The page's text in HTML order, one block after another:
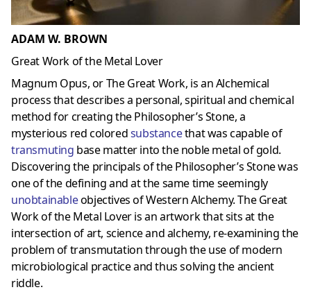
ADAM W. BROWN
Great Work of the Metal Lover
Magnum Opus, or The Great Work, is an Alchemical
process that describes a personal, spiritual and chemical
method for creating the Philosopher’s Stone, a
mysterious red coloredsubstancethat was capable of
transmuting base matter into the noble metal of gold.
Discovering the principals of the Philosopher’s Stone was
one of the defining and at the same time seemingly
unobtainableobjectives of Western Alchemy. The Great
Work of the Metal Lover is an artwork that sits at the
intersection of art, science and alchemy, re-examining the
problem of transmutation through the use of modern
microbiological practice and thus solving the ancient
riddle.